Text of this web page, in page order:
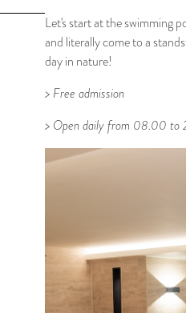
Let's start at the swimming
and literally come to a
day in nature!
> Free admission
> Open daily from 08.00 to